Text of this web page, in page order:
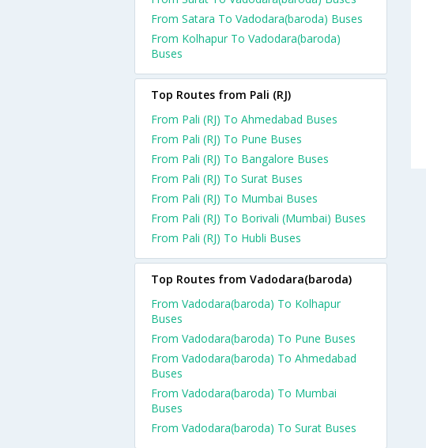
From Satara To Vadodara(baroda) Buses
From Kolhapur To Vadodara(baroda)
Buses
Top Routes from Pali (RJ)
From Pali (RJ) To Ahmedabad Buses
From Pali (RJ) To Pune Buses
From Pali (RJ) To Bangalore Buses
From Pali (RJ) To Surat Buses
From Pali (RJ) To Mumbai Buses
From Pali (RJ) To Borivali (Mumbai) Buses
From Pali (RJ) To Hubli Buses
Top Routes from Vadodara(baroda)
From Vadodara(baroda) To Kolhapur
Buses
From Vadodara(baroda) To Pune Buses
From Vadodara(baroda) To Ahmedabad
Buses
From Vadodara(baroda) To Mumbai
Buses
From Vadodara(baroda) To Surat Buses